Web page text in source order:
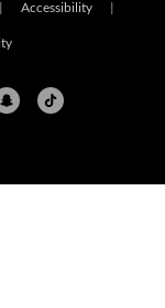
| Accessibility |